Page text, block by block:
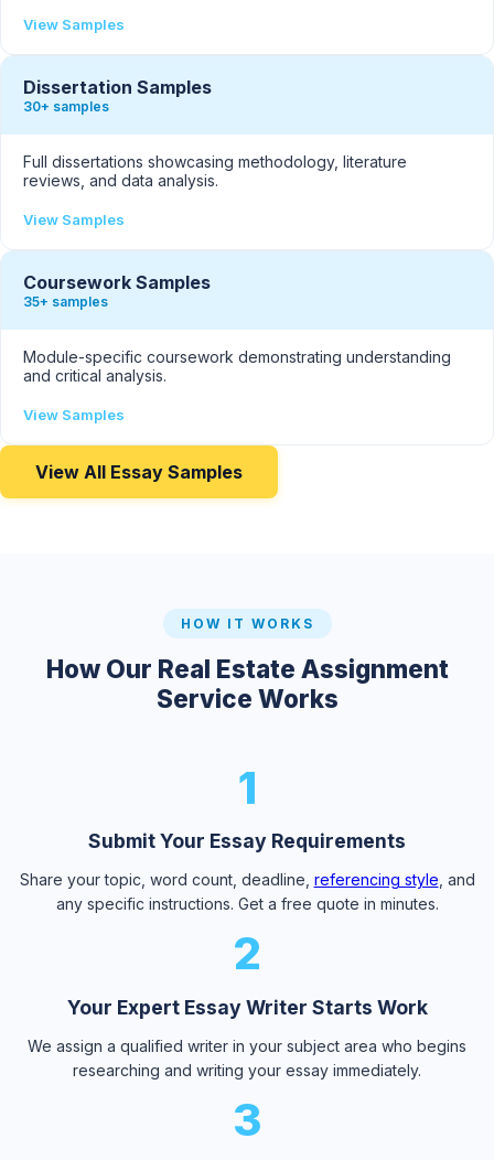
View Samples
Dissertation Samples
30+ samples
Full dissertations showcasing methodology, literature
reviews, and data analysis.
View Samples
Coursework Samples
35+ samples
Module-specific coursework demonstrating understanding
and critical analysis.
View Samples
View All Essay Samples
HOW IT WORKS
How Our Real Estate Assignment
Service Works
1
Submit Your Essay Requirements
Share your topic, word count, deadline, referencing style , and
any specific instructions. Get a free quote in minutes.
2
Your Expert Essay Writer Starts Work
We assign a qualified writer in your subject area who begins
researching and writing your essay immediately.
3